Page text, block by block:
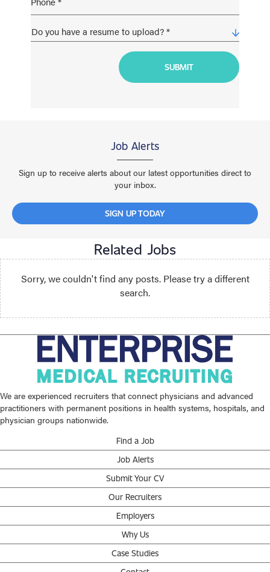
Job Alerts
Sign up to receive alerts about our latest opportunities direct to
your inbox.
SIGN UP TODAY
Related Jobs
Sorry, we couldn't find any posts. Please try a different
search.
We are experienced recruiters that connect physicians and advanced
practitioners with permanent positions in health systems, hospitals, and
physician groups nationwide.
Find a Job
Job Alerts
Submit Your CV
Our Recruiters
Employers
Why Us
Case Studies